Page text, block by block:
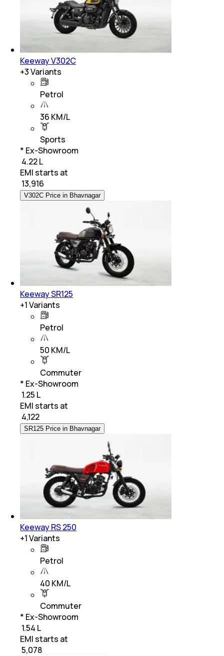
Keeway V302C
+3Variants
Petrol
36 KM/L
Sports
* Ex-Showroom
₹ 4.22 L
EMI starts at
13,916
V302C Price in Bhavnagar
Keeway SR125
+1Variants
Petrol
50 KM/L
Commuter
* Ex-Showroom
₹ 1.25 L
EMI starts at
4,122
SR125 Price in Bhavnagar
Keeway RS 250
+1Variants
Petrol
40 KM/L
Commuter
* Ex-Showroom
₹ 1.54 L
EMI starts at
5,078